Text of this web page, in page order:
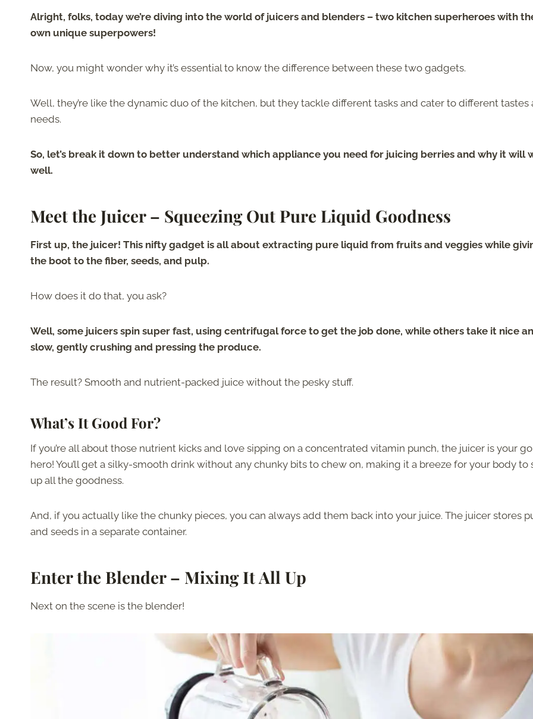
Alright, folks, today we’re diving into the world of juicers and blenders – two kitchen superheroes with
own unique superpowers!
Now, you might wonder why it’s essential to know the difference between these two gadgets.
Well, they’re like the dynamic duo of the kitchen, but they tackle different tasks and cater to different tastes
needs.
So, let’s break it down to better understand which appliance you need for juicing berries and why it will
well.
Meet the Juicer – Squeezing Out Pure Liquid Goodness
First up, the juicer! This nifty gadget is all about extracting pure liquid from fruits and veggies while
the boot to the fiber, seeds, and pulp.
How does it do that, you ask?
Well, some juicers spin super fast, using centrifugal force to get the job done, while others take it nice
slow, gently crushing and pressing the produce.
The result? Smooth and nutrient-packed juice without the pesky stuff.
What’s It Good For?
If you’re all about those nutrient kicks and love sipping on a concentrated vitamin punch, the juicer is your
hero! You’ll get a silky-smooth drink without any chunky bits to chew on, making it a breeze for your body to
up all the goodness.
And, if you actually like the chunky pieces, you can always add them back into your juice. The juicer stores
and seeds in a separate container.
Enter the Blender – Mixing It All Up
Next on the scene is the blender!